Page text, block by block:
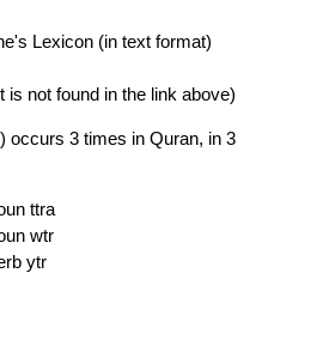
Lexicon (in text format)
is not found in the link above)
ttra
wtr
ytr